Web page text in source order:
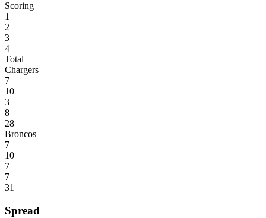
Scoring
1
2
3
4
Total
Chargers
7
10
3
8
28
Broncos
7
10
7
7
31
Spread